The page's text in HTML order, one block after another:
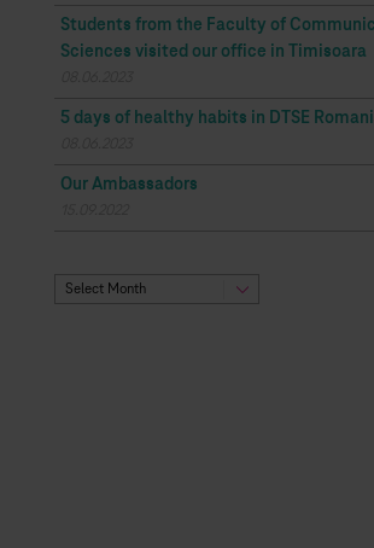
Students from the Faculty of
Sciences visited our office in Timisoara
5 days of healthy habits in DTSE
Our Ambassadors